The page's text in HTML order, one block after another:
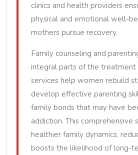
clinics and health providers
physical and emotional well-
mothers pursue recovery.
Family counseling and
integral parts of the treatment
services help women rebuild
develop effective parenting
family bonds that may have
addiction. This comprehensive
healthier family dynamics,
boosts the likelihood of long-